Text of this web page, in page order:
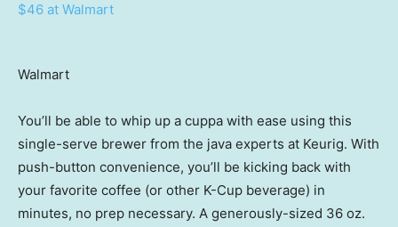
$46 at Walmart
Walmart
You’ll be able to whip up a cuppa with ease using this
single-serve brewer from the java experts at Keurig. With
push-button convenience, you’ll be kicking back with
your favorite coffee (or other K-Cup beverage) in
minutes, no prep necessary. A generously-sized 36 oz.